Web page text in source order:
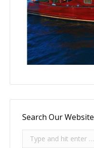
Search Our Website
Search: